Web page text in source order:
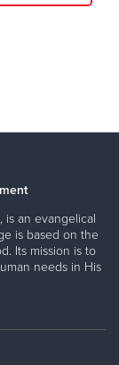
is an evangelical
is based on the
Its mission is to
needs in His